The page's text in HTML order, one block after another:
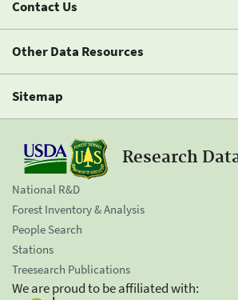
Contact Us
Other Data Resources
Sitemap
Research
National R&D
Forest Inventory & Analysis
People Search
Stations
Treesearch Publications
We are proud to be affiliated with: